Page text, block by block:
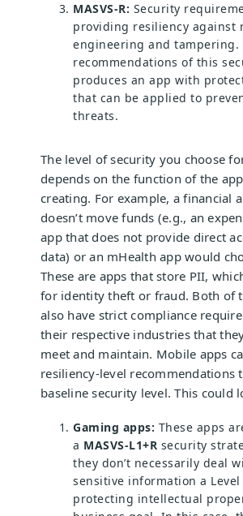
MASVS-R: Security
providing resiliency against
engineering and tampering.
recommendations of this
produces an app with
that can be applied to
threats.
The level of security you choose
depends on the function of the
creating. For example, a financial
doesn’t move funds (e.g., an
app that does not provide direct
data) or an mHealth app would
These are apps that store PII,
for identity theft or fraud. Both of
also have strict compliance
their respective industries that
meet and maintain. Mobile apps
resiliency-level recommendations
baseline security level. This could
Gaming apps: These apps
a MASVS-L1+R security
they don’t necessarily deal
sensitive information a
protecting intellectual